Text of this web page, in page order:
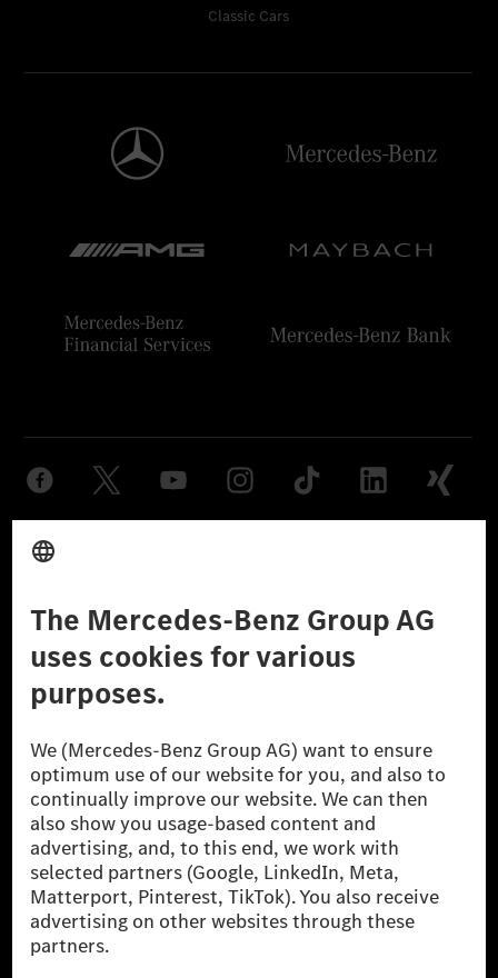
Classic Cars
Provider
Don't Sell My Personal Information (CCPA) Accessibility
© 2026 Mercedes-Benz Group AG. All Rights Reserved.
[1] Net carbon-neutral means that carbon emissions that have neither
been avoided nor reduced at the Mercedes-Benz Group are compensated
for by certified offsetting projects.
[2] Renewable Charging is an integral part of MB.CHARGE Public in
Europe, the USA, Canada and China. If electricity from renewable
energies is not yet available at the respective charging station, Renewable
Charging uses Energy Attribute Certificates*. These ensure that an
equivalent amount of electricity from renewable energies is fed into the
power grid for charging processes via MB.CHARGE Public. They are from